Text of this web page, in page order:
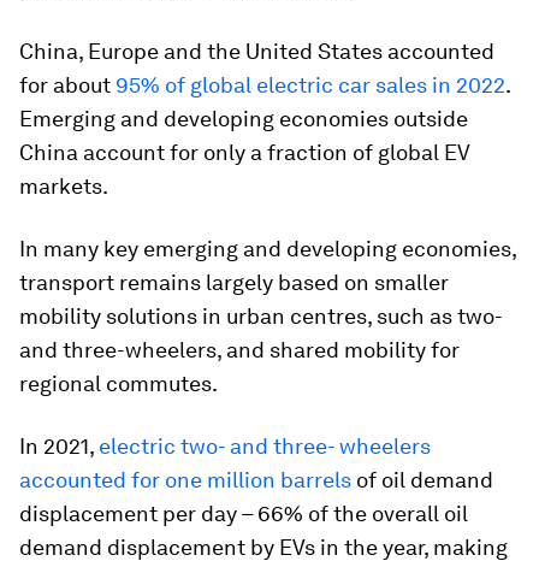
China, Europe and the United States accounted
for about 95% of global electric car sales in 2022.
Emerging and developing economies outside
China account for only a fraction of global EV
markets.
In many key emerging and developing economies,
transport remains largely based on smaller
mobility solutions in urban centres, such as two-
and three-wheelers, and shared mobility for
regional commutes.
In 2021, electric two- and three- wheelers
accounted for one million barrels of oil demand
displacement per day – 66% of the overall oil
demand displacement by EVs in the year, making